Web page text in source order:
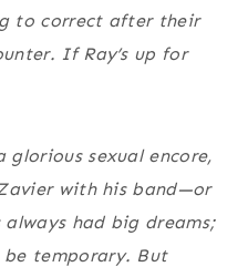
to correct after their
If Ray’s up for
sexual encore,
with his band—or
had big dreams;
be temporary. But